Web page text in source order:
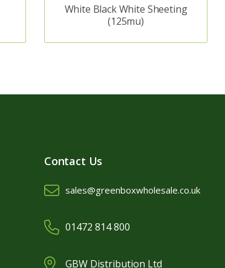
White Black White Sheeting
(125mu)
Contact Us
sales@greenboxwholesale.co.uk
01472 814 800
GBW Distribution Ltd